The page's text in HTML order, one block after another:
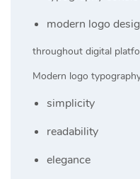
modern logo
throughout digital
Modern logo
simplicity
readability
elegance